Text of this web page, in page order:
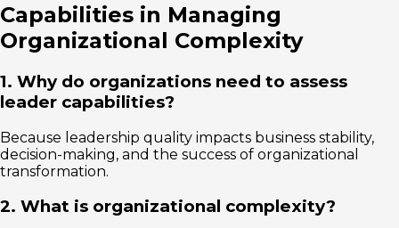
Capabilities in Managing
Organizational Complexity
1. Why do organizations need to assess
leader capabilities?
Because leadership quality impacts business stability,
decision-making, and the success of organizational
transformation.
2. What is organizational complexity?